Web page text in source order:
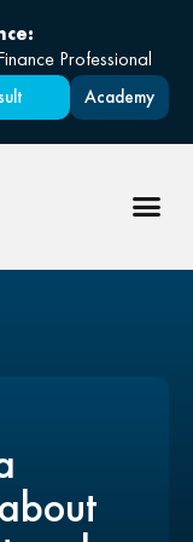
Professional
Academy